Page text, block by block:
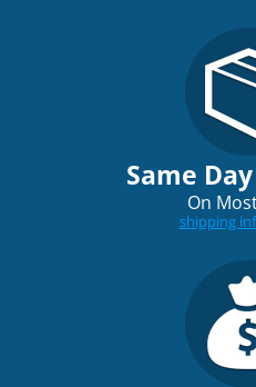
Same
On
shipping